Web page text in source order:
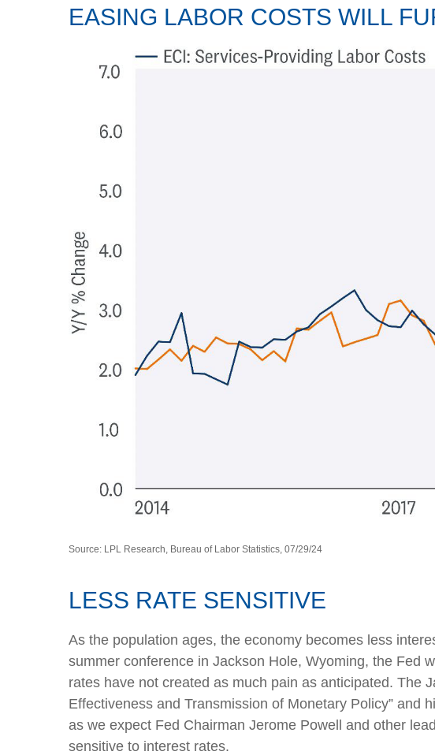
EASING LABOR COSTS WILL
Source: LPL Research, Bureau of Labor Statistics, 07/29/24
LESS RATE SENSITIVE
As the population ages, the economy becomes less
summer conference in Jackson Hole, Wyoming, the Fed
rates have not created as much pain as anticipated. The
Effectiveness and Transmission of Monetary Policy” and
as we expect Fed Chairman Jerome Powell and other
sensitive to interest rates.